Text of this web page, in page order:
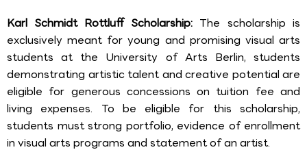
Karl Schmidt Rottluff Scholarship: The scholarship is
exclusively meant for young and promising visual arts
students at the University of Arts Berlin, students
demonstrating artistic talent and creative potential are
eligible for generous concessions on tuition fee and
living expenses. To be eligible for this scholarship,
students must strong portfolio, evidence of enrollment
in visual arts programs and statement of an artist.